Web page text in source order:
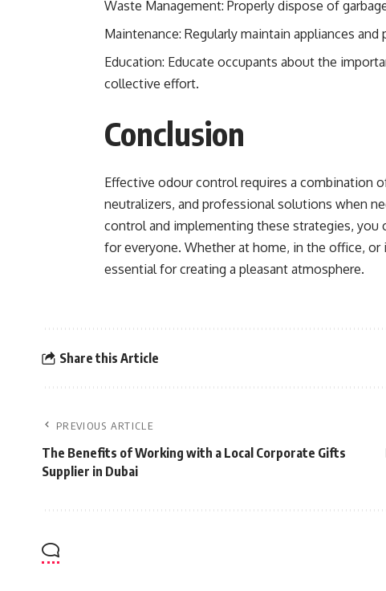
Waste Management: Properly dispose of
Maintenance: Regularly maintain appliances
Education: Educate occupants about the
collective effort.
Conclusion
Effective odour control requires a combination
neutralizers, and professional solutions when
control and implementing these strategies, you
for everyone. Whether at home, in the office,
essential for creating a pleasant atmosphere.
Share this Article
PREVIOUS ARTICLE
The Benefits of Working with a Local Corporate Gifts
Supplier in Dubai